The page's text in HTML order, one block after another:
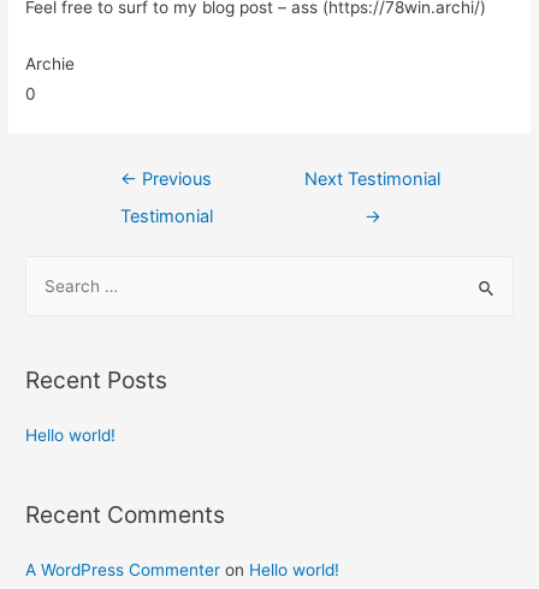
Feel free to surf to my blog post – ass (https://78win.archi/)
Archie
0
← Previous
Testimonial
Next Testimonial
→
Recent Posts
Hello world!
Recent Comments
A WordPress Commenter on Hello world!